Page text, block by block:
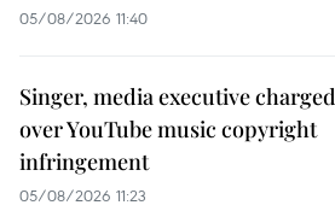
05/08/2026 11:40
Singer, media executive charged
over YouTube music copyright
infringement
05/08/2026 11:23